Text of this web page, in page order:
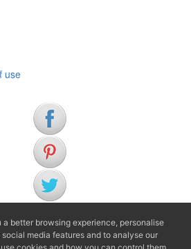
use
622 505
better browsing experience, personalise
media features and to analyse our